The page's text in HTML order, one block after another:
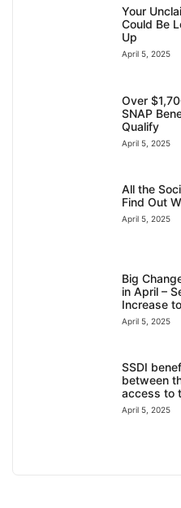
Your
Could Be
Up
April 5, 2025
Over
SNAP
Qualify
April 5, 2025
All the
Find Out
April 5, 2025
Big
in April –
Increase
April 5, 2025
SSDI
between
access to
April 5, 2025